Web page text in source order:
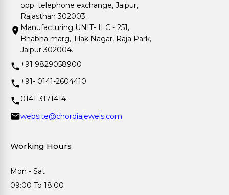
opp. telephone exchange, Jaipur,
Rajasthan 302003.
Manufacturing UNIT- II C - 251,
Bhabha marg, Tilak Nagar, Raja Park,
Jaipur 302004.
+91 9829058900
+91- 0141-2604410
0141-3171414
website@chordiajewels.com
Working Hours
Mon - Sat
09:00 To 18:00